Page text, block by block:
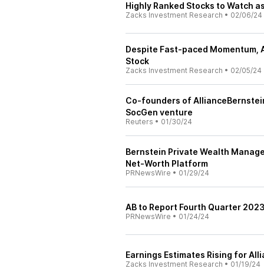
Highly Ranked Stocks to Watch
Zacks Investment Research • 02/06/24
Despite Fast-paced Momentum,
Stock
Zacks Investment Research • 02/05/24
Co-founders of
SocGen venture
Reuters • 01/30/24
Bernstein Private Wealth
Net-Worth Platform
PRNewsWire • 01/29/24
AB to Report Fourth Quarter
PRNewsWire • 01/24/24
Earnings Estimates Rising for
Zacks Investment Research • 01/19/24